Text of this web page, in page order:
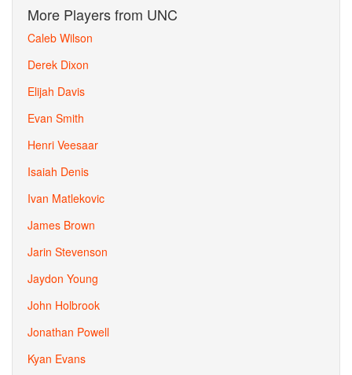
More Players from UNC
Caleb Wilson
Derek Dixon
Elijah Davis
Evan Smith
Henri Veesaar
Isaiah Denis
Ivan Matlekovic
James Brown
Jarin Stevenson
Jaydon Young
John Holbrook
Jonathan Powell
Kyan Evans